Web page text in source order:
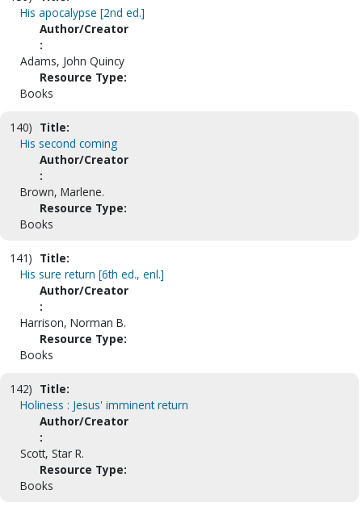
His apocalypse [2nd ed.]
Author/Creator
:
Adams, John Quincy
Resource Type:
Books
140) Title:
His second coming
Author/Creator
:
Brown, Marlene.
Resource Type:
Books
141) Title:
His sure return [6th ed., enl.]
Author/Creator
:
Harrison, Norman B.
Resource Type:
Books
142) Title:
Holiness : Jesus' imminent return
Author/Creator
:
Scott, Star R.
Resource Type:
Books